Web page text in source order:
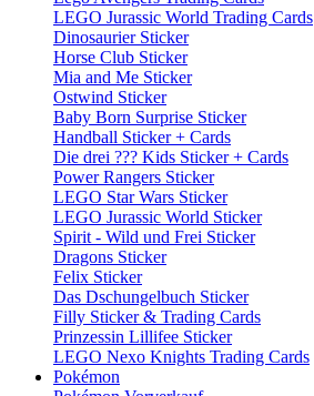
LEGO Jurassic World Trading Cards
Dinosaurier Sticker
Horse Club Sticker
Mia and Me Sticker
Ostwind Sticker
Baby Born Surprise Sticker
Handball Sticker + Cards
Die drei ??? Kids Sticker + Cards
Power Rangers Sticker
LEGO Star Wars Sticker
LEGO Jurassic World Sticker
Spirit - Wild und Frei Sticker
Dragons Sticker
Felix Sticker
Das Dschungelbuch Sticker
Filly Sticker & Trading Cards
Prinzessin Lillifee Sticker
LEGO Nexo Knights Trading Cards
Pokémon